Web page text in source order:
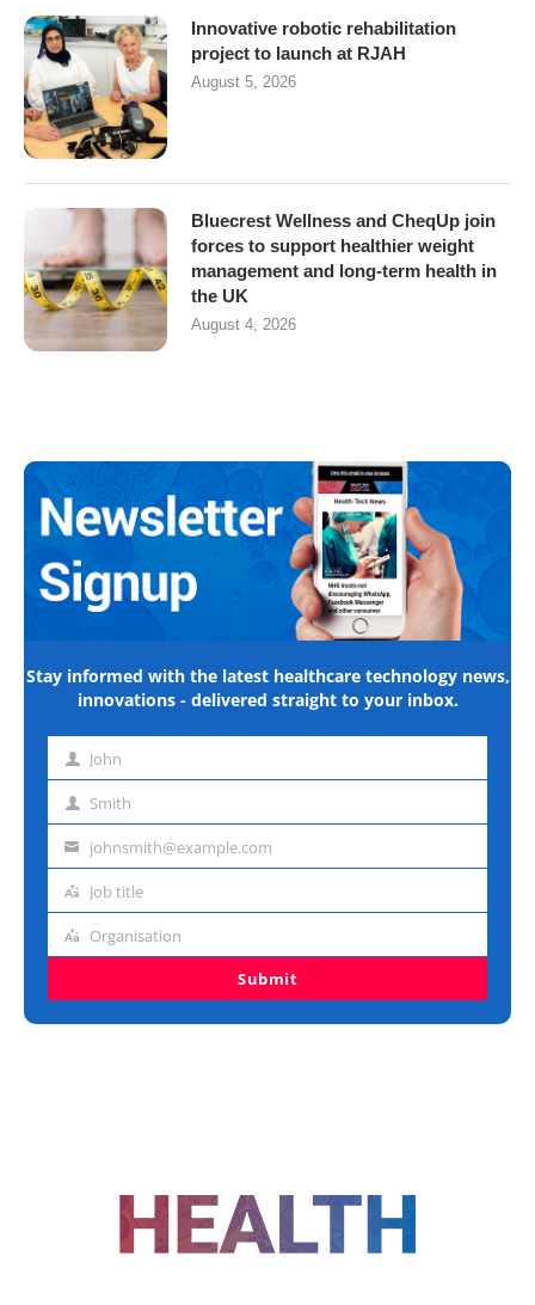
Innovative robotic rehabilitation
project to launch at RJAH
August 5, 2026
Bluecrest Wellness and CheqUp join
forces to support healthier weight
management and long-term health in
the UK
August 4, 2026
Stay informed with the latest healthcare technology news,
innovations - delivered straight to your inbox.
First John
Last Smith
Emailjohnsmith@example.com
Job
Job title
Organisation
Organisation
Submit